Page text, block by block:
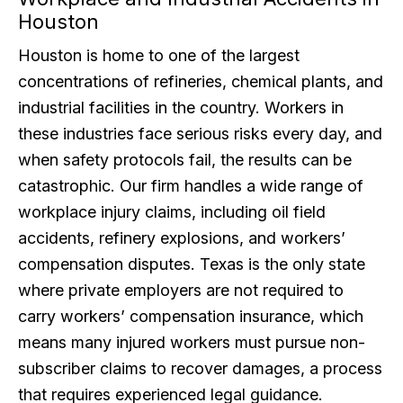
Houston
Houston is home to one of the largest
concentrations of refineries, chemical plants, and
industrial facilities in the country. Workers in
these industries face serious risks every day, and
when safety protocols fail, the results can be
catastrophic. Our firm handles a wide range of
workplace injury claims, including oil field
accidents, refinery explosions, and workers’
compensation disputes. Texas is the only state
where private employers are not required to
carry workers’ compensation insurance, which
means many injured workers must pursue non-
subscriber claims to recover damages, a process
that requires experienced legal guidance.